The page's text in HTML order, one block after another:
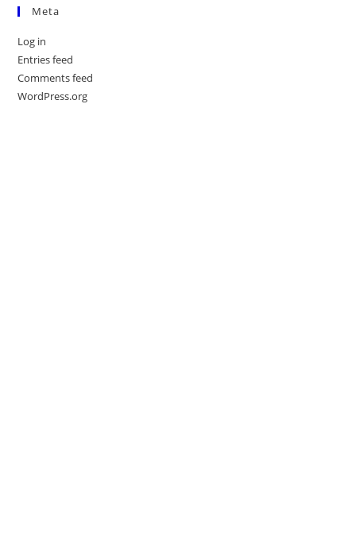
Meta
Log in
Entries feed
Comments feed
WordPress.org